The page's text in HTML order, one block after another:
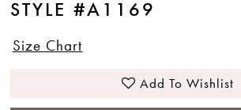
STYLE #A1169
Size Chart
Add To Wishlist